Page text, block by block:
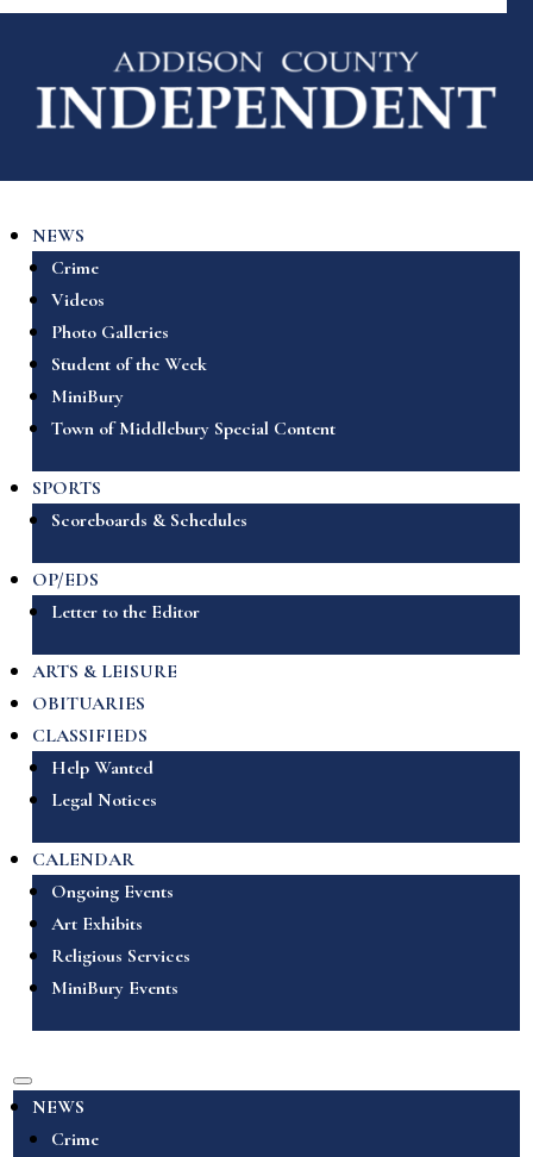
NEWS
Crime
Videos
Photo Galleries
Student of the Week
MiniBury
Town of Middlebury Special Content
SPORTS
Scoreboards & Schedules
OP/EDS
Letter to the Editor
ARTS & LEISURE
OBITUARIES
CLASSIFIEDS
Help Wanted
Legal Notices
CALENDAR
Ongoing Events
Art Exhibits
Religious Services
MiniBury Events
NEWS
Crime